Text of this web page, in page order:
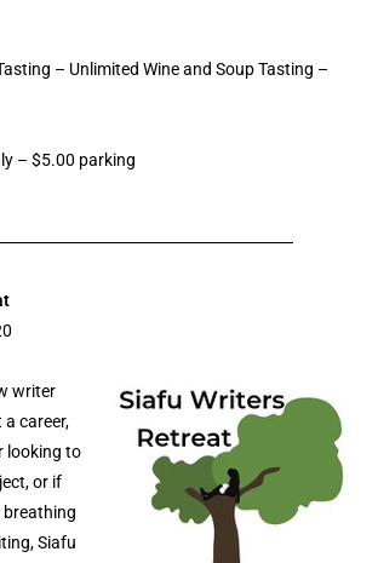
– Unlimited Wine and Soup Tasting –
– $5.00 parking
writer
career,
looking to
or if
breathing
Siafu